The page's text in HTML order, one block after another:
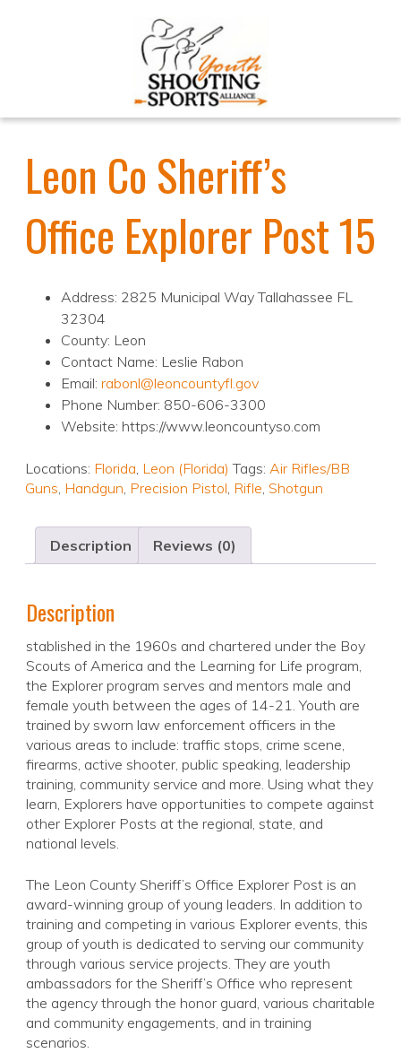
Leon Co Sheriff’s
Office Explorer Post 15
Address: 2825 Municipal Way Tallahassee FL
32304
County: Leon
Contact Name: Leslie Rabon
Email: rabonl@leoncountyfl.gov
Phone Number: 850-606-3300
Website: https://www.leoncountyso.com
Locations: Florida, Leon (Florida) Tags: Air Rifles/BB
Guns, Handgun, Precision Pistol, Rifle, Shotgun
Description Reviews (0)
Description
stablished in the 1960s and chartered under the Boy
Scouts of America and the Learning for Life program,
the Explorer program serves and mentors male and
female youth between the ages of 14-21. Youth are
trained by sworn law enforcement officers in the
various areas to include: traffic stops, crime scene,
firearms, active shooter, public speaking, leadership
training, community service and more. Using what they
learn, Explorers have opportunities to compete against
other Explorer Posts at the regional, state, and
national levels.
The Leon County Sheriff’s Office Explorer Post is an
award-winning group of young leaders. In addition to
training and competing in various Explorer events, this
group of youth is dedicated to serving our community
through various service projects. They are youth
ambassadors for the Sheriff’s Office who represent
the agency through the honor guard, various charitable
and community engagements, and in training
scenarios.